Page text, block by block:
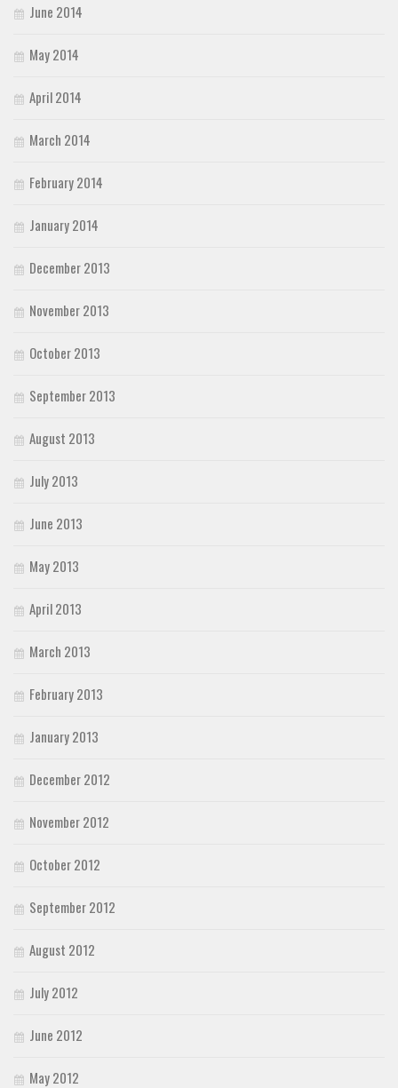
June 2014
May 2014
April 2014
March 2014
February 2014
January 2014
December 2013
November 2013
October 2013
September 2013
August 2013
July 2013
June 2013
May 2013
April 2013
March 2013
February 2013
January 2013
December 2012
November 2012
October 2012
September 2012
August 2012
July 2012
June 2012
May 2012